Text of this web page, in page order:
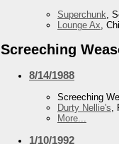
Superchunk ,
Lounge Ax ,
Screeching
8/14/1988
Screeching
Durty Nellie's,
More...
1/10/1992